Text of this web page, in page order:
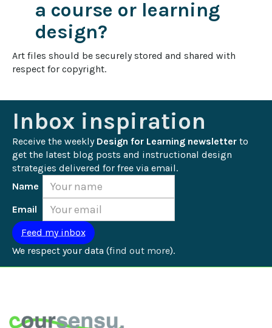
a course or learning
design?
Art files should be securely stored and shared with
respect for copyright.
Inbox inspiration
Receive the weekly Design for Learning newsletter to
get the latest blog posts and instructional design
strategies delivered for free via email.
Name
Email
We respect your data (find out more).